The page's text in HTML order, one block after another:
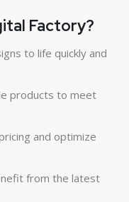
Factory?
to life quickly and
products to meet
and optimize
from the latest